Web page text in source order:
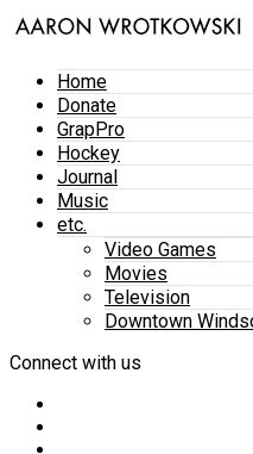
Home
Donate
GrapPro
Hockey
Journal
Music
etc.
Video Games
Movies
Television
Downtown
Connect with us